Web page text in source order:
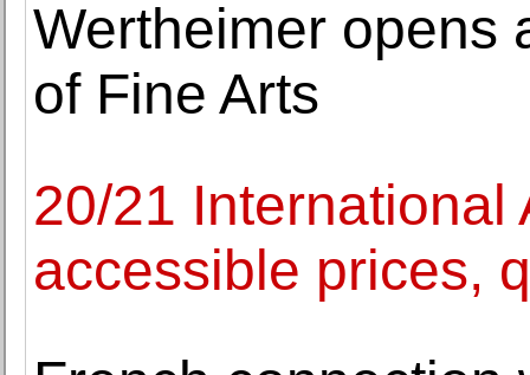
Wertheimer opens
of Fine Arts
20/21 International
accessible prices,